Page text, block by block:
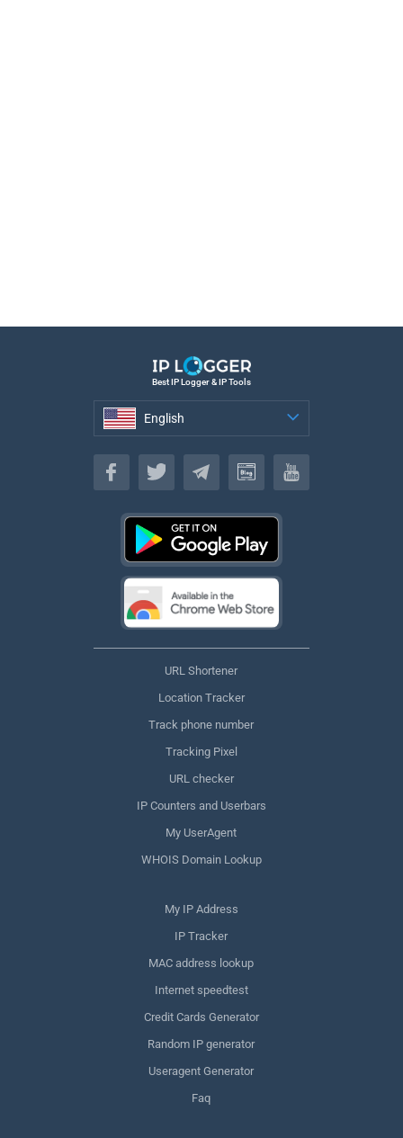
Best IP Logger & IP Tools
English
English
URL Shortener
Location Tracker
Track phone number
Tracking Pixel
URL checker
IP Counters and Userbars
My UserAgent
WHOIS Domain Lookup
My IP Address
IP Tracker
MAC address lookup
Internet speedtest
Credit Cards Generator
Random IP generator
Useragent Generator
Faq